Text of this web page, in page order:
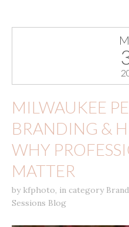
MILWAUKEE
BRANDING &
WHY
MATTER
by kfphoto, in category
Sessions Blog